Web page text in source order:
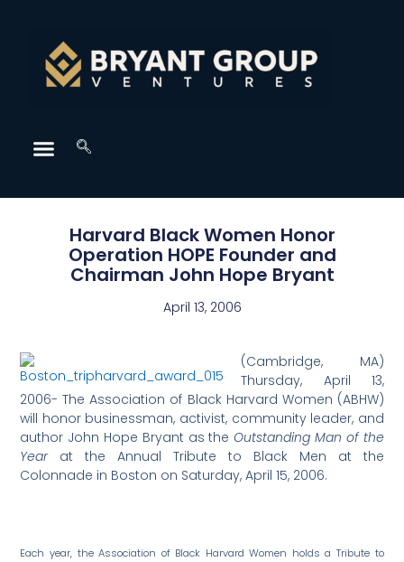
Harvard Black Women Honor
Operation HOPE Founder and
Chairman John Hope Bryant
April 13, 2006
(Cambridge, MA)
Thursday, April 13,
2006- The Association of Black Harvard Women (ABHW)
will honor businessman, activist, community leader, and
author John Hope Bryant as theOutstanding Man of the
Yearat the Annual Tribute to Black Men at the
Colonnade in Boston on Saturday, April 15, 2006.
Each year, the Association of Black Harvard Women holds a Tribute to